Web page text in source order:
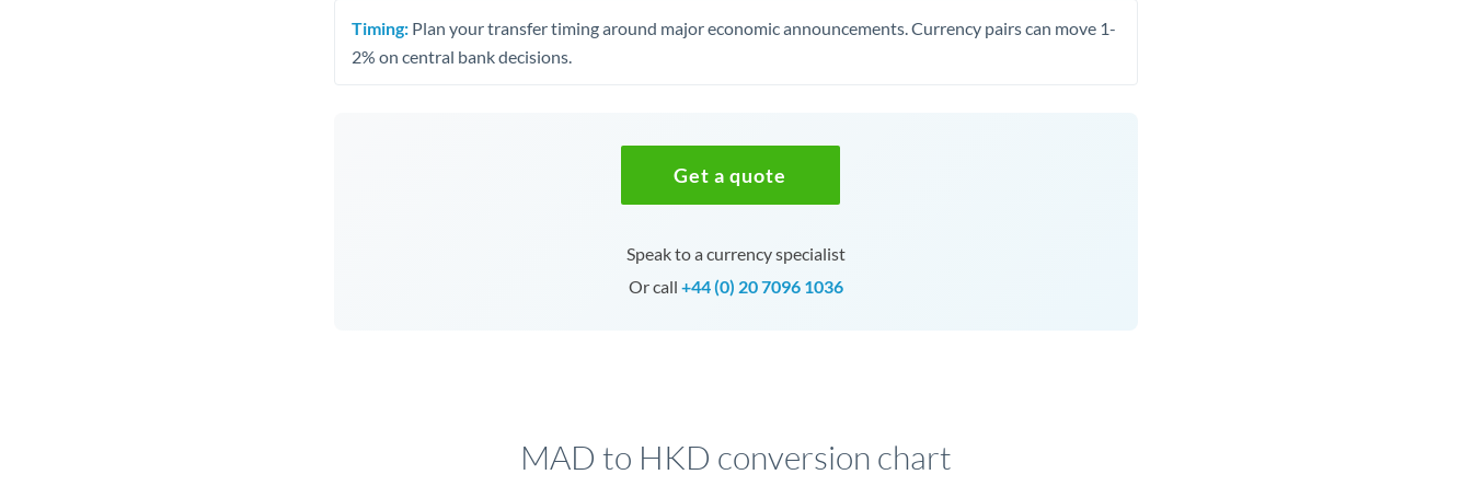
Timing: Plan your transfer timing around major economic announcements. Currency pairs can move 1-
2% on central bank decisions.
Get a quote
Speak to a currency specialist
Or call +44 (0) 20 7096 1036
MAD to HKD conversion chart